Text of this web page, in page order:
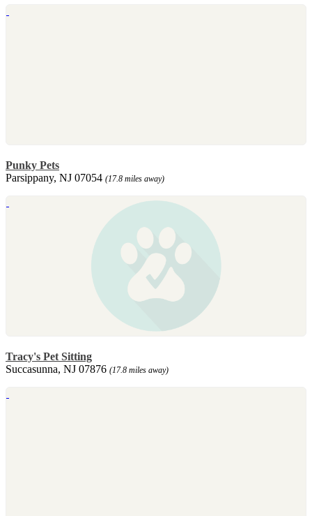
Punky Pets
Parsippany, NJ 07054 (17.8 miles away)
Tracy's Pet Sitting
Succasunna, NJ 07876 (17.8 miles away)